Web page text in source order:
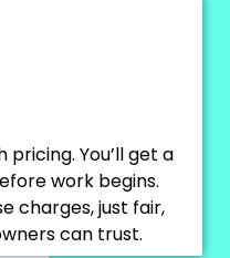
pricing. You’ll get a
work begins.
charges, just fair,
can trust.